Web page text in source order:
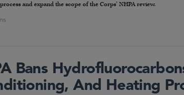
and expand the scope of the Corps’ NHPA review.
Bans
And Heating